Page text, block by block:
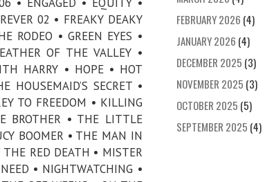
02 • FREAKY DEAKY
RODEO • GREEN EYES •
OF THE VALLEY •
HARRY • HOPE • HOT
HOUSEMAID’S SECRET •
TO FREEDOM • KILLING
BROTHER • THE LITTLE
BOOMER • THE MAN IN
RED DEATH • MISTER
• NIGHTWATCHING •
FEBRUARY 2026 (4)
JANUARY 2026 (4)
DECEMBER 2025 (3)
NOVEMBER 2025 (3)
OCTOBER 2025 (5)
SEPTEMBER 2025 (4)